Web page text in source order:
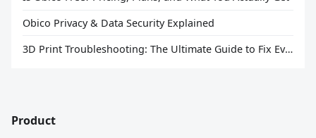
Obico Privacy & Data Security Explained
3D Print Troubleshooting: The Ultimate Guide to Fix Every Common Problem [2026]
Product